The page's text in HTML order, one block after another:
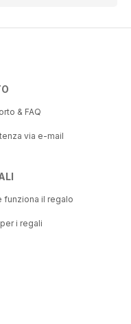
& FAQ
via e-mail
funziona il regalo
i regali